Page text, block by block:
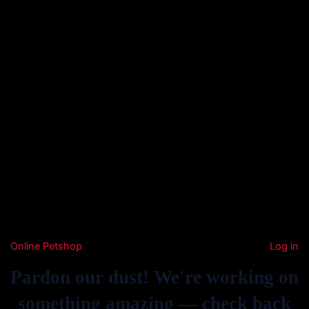
Online Petshop Log in
Pardon our dust! We're working on
something amazing — check back